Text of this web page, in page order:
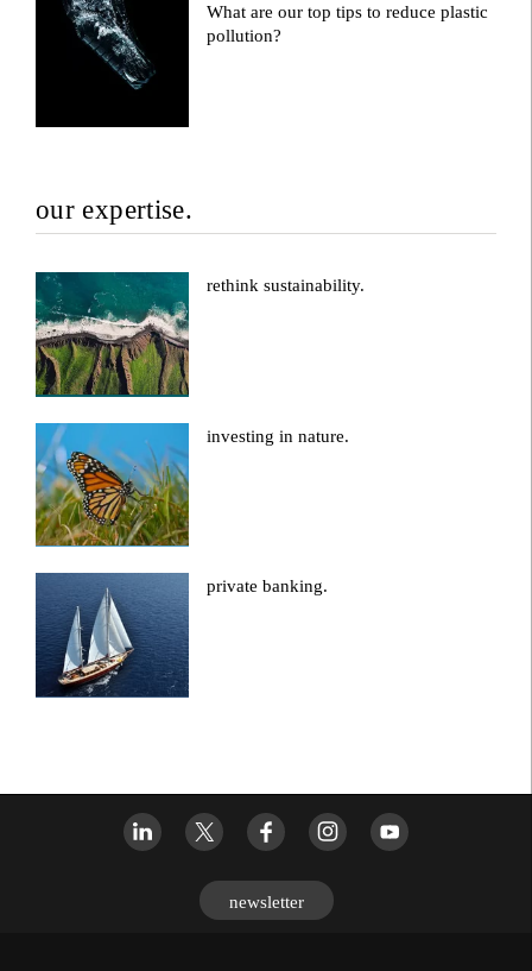
What are our top tips to reduce plastic
pollution?
our expertise.
rethink sustainability.
investing in nature.
private banking.
newsletter